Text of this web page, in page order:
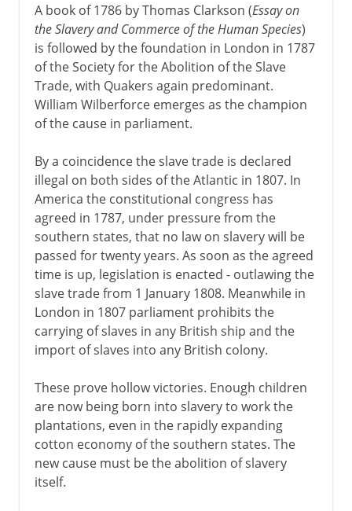
A book of 1786 by Thomas Clarkson (Essay on
the Slavery and Commerce of the Human Species)
is followed by the foundation in London in 1787
of the Society for the Abolition of the Slave
Trade, with Quakers again predominant.
William Wilberforce emerges as the champion
of the cause in parliament.
By a coincidence the slave trade is declared
illegal on both sides of the Atlantic in 1807. In
America the constitutional congress has
agreed in 1787, under pressure from the
southern states, that no law on slavery will be
passed for twenty years. As soon as the agreed
time is up, legislation is enacted - outlawing the
slave trade from 1 January 1808. Meanwhile in
London in 1807 parliament prohibits the
carrying of slaves in any British ship and the
import of slaves into any British colony.
These prove hollow victories. Enough children
are now being born into slavery to work the
plantations, even in the rapidly expanding
cotton economy of the southern states. The
new cause must be the abolition of slavery
itself.